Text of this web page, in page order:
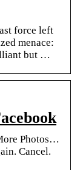
force left
menace:
but …
Photos…
Cancel.